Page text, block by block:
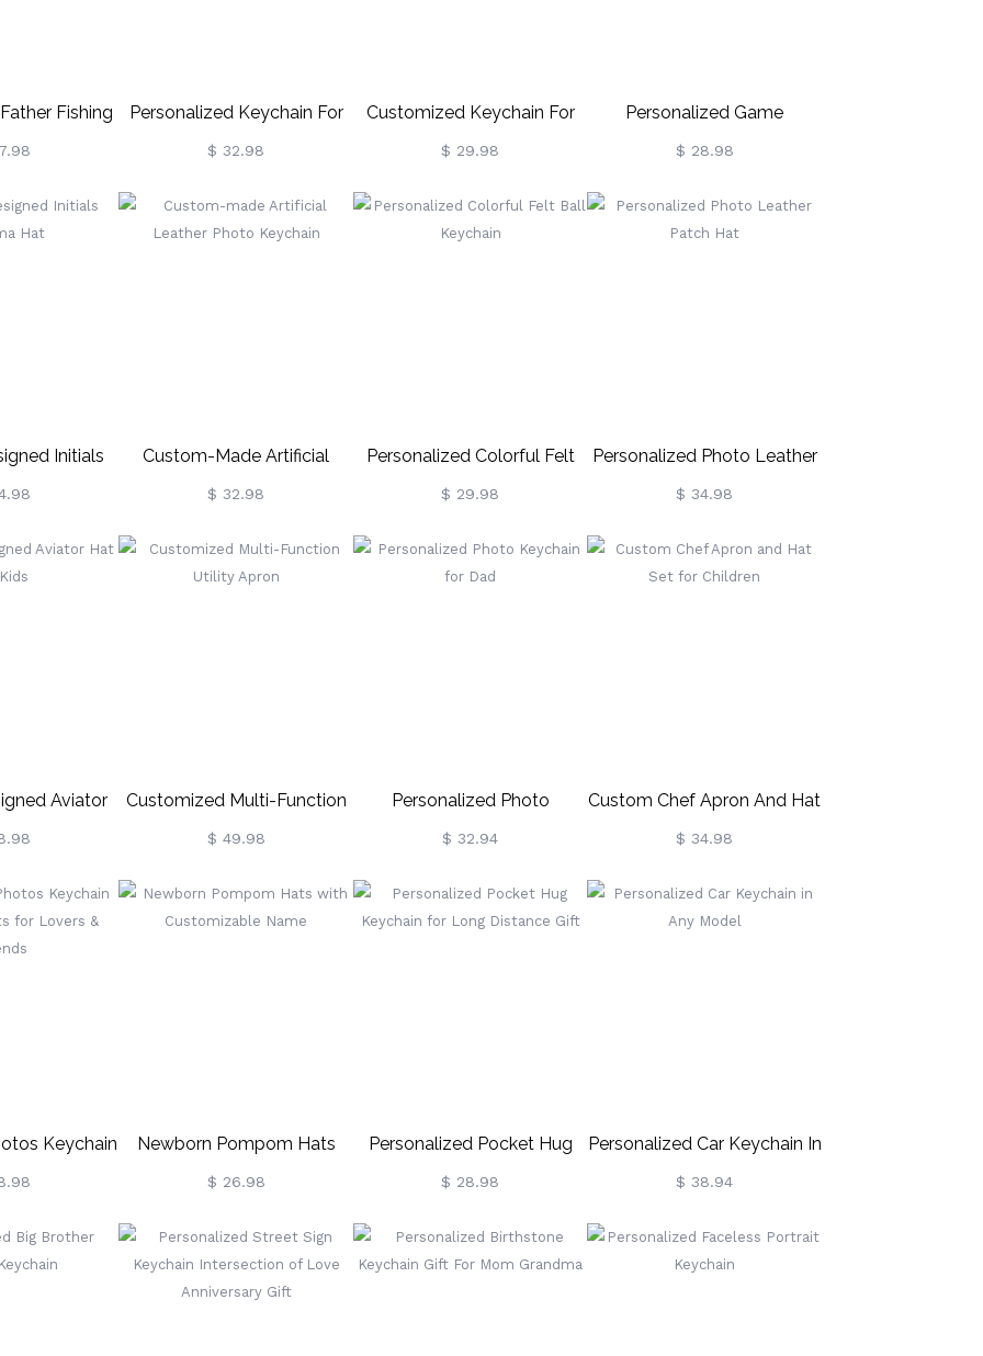
Fishing
Personalized Keychain For
Dad
$ 32.98
Customized Keychain For
Dad
$ 29.98
Personalized Game
Controller Keychain
$ 28.98
Initials
Hat
Custom-Made Artificial
Leather Photo Keychain
$ 32.98
Personalized Colorful Felt
Ball Keychain
$ 29.98
Personalized Photo Leather
Patch Hat
$ 34.98
Aviator
Kids
Customized Multi-Function
Utility Apron
$ 49.98
Personalized Photo
Keychain For Dad
$ 32.94
Custom Chef Apron And Hat
Set For Children
$ 34.98
Keychain
For Lovers &
Newborn Pompom Hats
With Customizable Name
$ 26.98
Personalized Pocket Hug
Keychain For Long Distance
$ 28.98
Personalized Car Keychain In
Any Model
$ 38.94